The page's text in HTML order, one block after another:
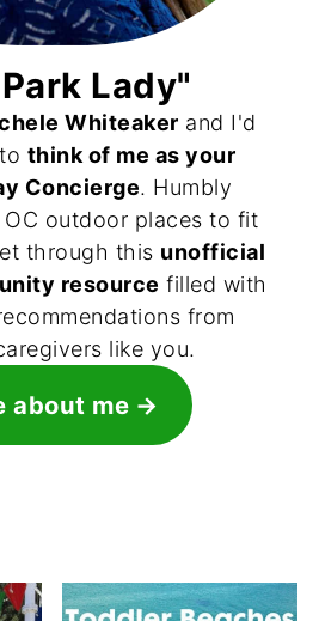
Lady"
Whiteaker and I'd
think of me as your
Concierge. Humbly
outdoor places to fit
through this unofficial
resource filled with
from
like you.
about me